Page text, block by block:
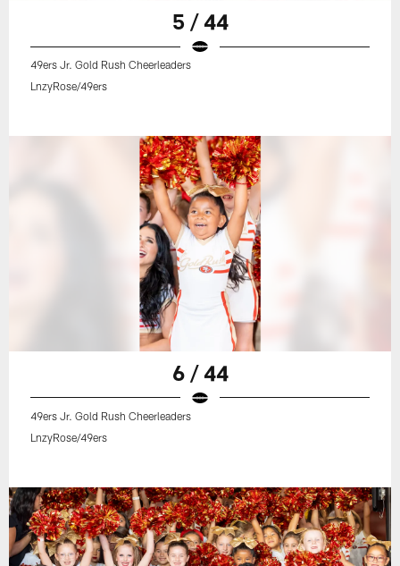
5 / 44
49ers Jr. Gold Rush Cheerleaders
LnzyRose/49ers
6 / 44
49ers Jr. Gold Rush Cheerleaders
LnzyRose/49ers